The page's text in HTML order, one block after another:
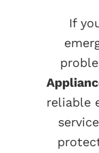
If
reliable